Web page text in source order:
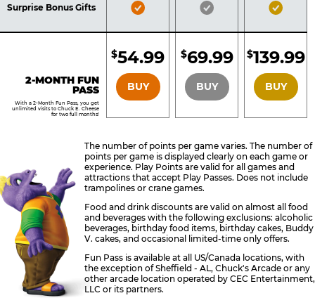
Surprise Bonus Gifts
Bronze
Silver
Gold
2-MONTH FUN
PASS
With a 2-Month Fun Pass, you get
unlimited visits to Chuck E. Cheese
for two full months!
BRONZE
$54.99
BUY
SILVER
$69.99
BUY
GOLD
$139.99
BUY
The number of points per game varies. The number of
points per game is displayed clearly on each game or
experience. Play Points are valid for all games and
attractions that accept Play Passes. Does not include
trampolines or crane games.
Food and drink discounts are valid on almost all food
and beverages with the following exclusions: alcoholic
beverages, birthday food items, birthday cakes, Buddy
V. cakes, and occasional limited-time only offers.
Fun Pass is available at all US/Canada locations, with
the exception of Sheffield - AL, Chuck's Arcade or any
other arcade location operated by CEC Entertainment,
LLC or its partners.